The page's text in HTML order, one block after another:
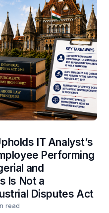
IT Analyst’s
Performing
and
Is Not a
Disputes Act
read